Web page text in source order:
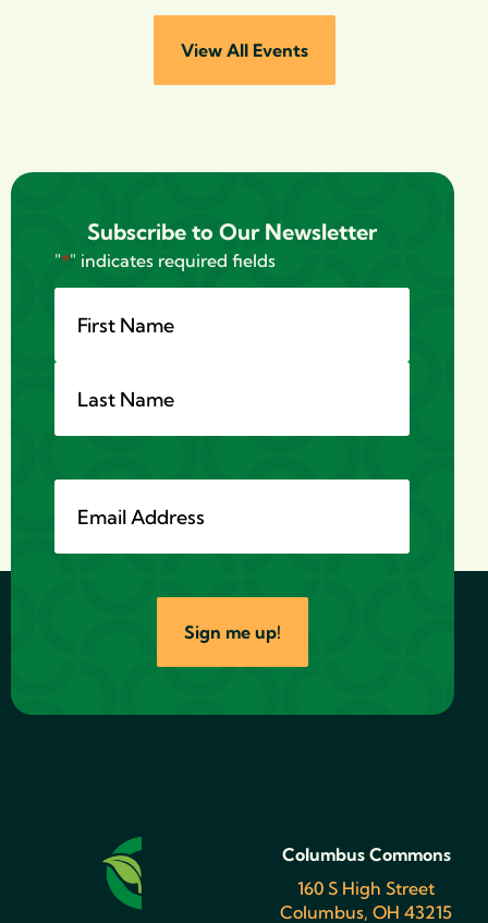
View All Events
Subscribe to Our Newsletter
"*" indicates required fields
Sign me up!
Columbus Commons
160 S High Street
Columbus, OH 43215